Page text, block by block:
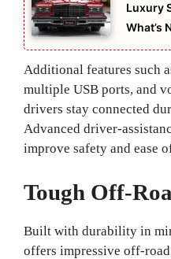
Luxury
What’s
Additional features such
multiple USB ports, and
drivers stay connected
Advanced driver-
improve safety and ease
Tough Off-
Built with durability in
offers impressive off-